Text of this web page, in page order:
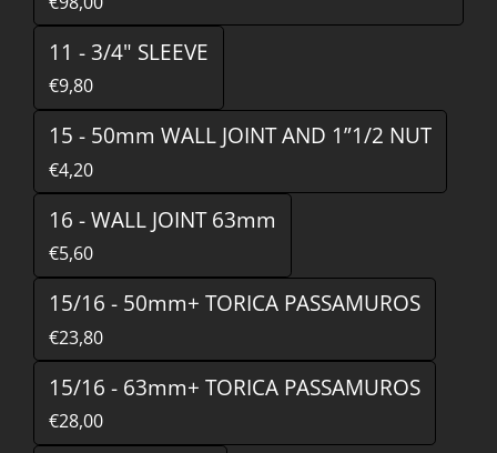
11 - 3/4" SLEEVE
€9,80
15 - 50mm WALL JOINT AND 1”1/2 NUT
€4,20
16 - WALL JOINT 63mm
€5,60
15/16 - 50mm+ TORICA PASSAMUROS
€23,80
15/16 - 63mm+ TORICA PASSAMUROS
€28,00